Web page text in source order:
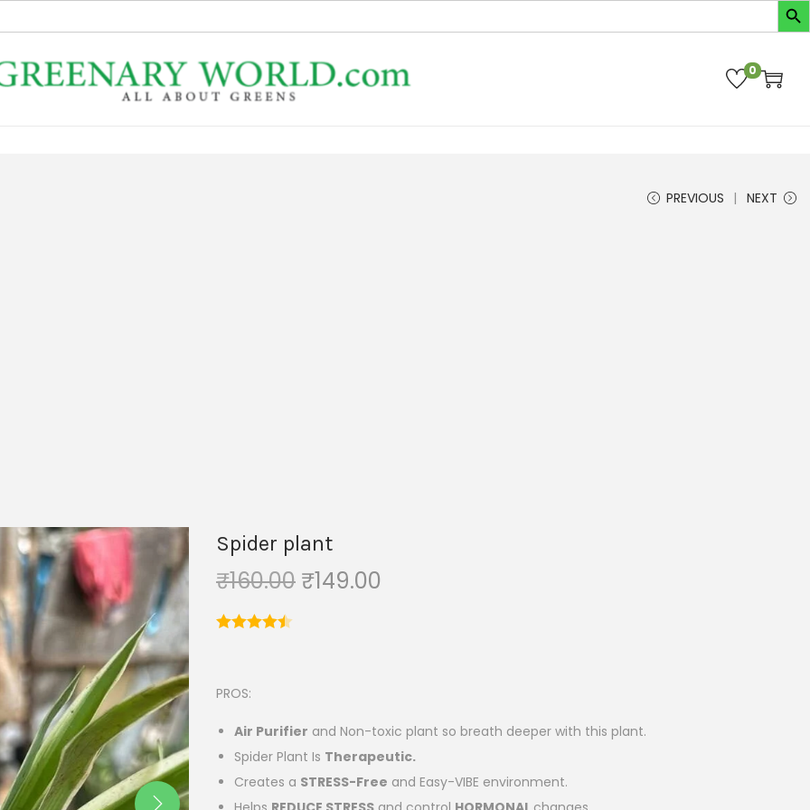
0
PREVIOUS NEXT
Spider plant
₹160.00 ₹149.00
PROS:
Air Purifier and Non-toxic plant so breath deeper with this plant.
Spider Plant Is Therapeutic.
Creates a STRESS-Free and Easy-VIBE environment.